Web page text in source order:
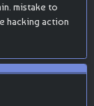
mistake to
hacking action